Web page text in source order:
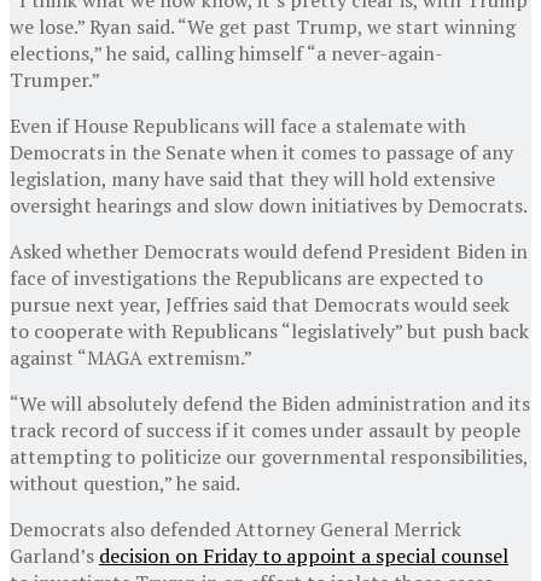
we lose.” Ryan said. “We get past Trump, we start winning
elections,” he said, calling himself “a never-again-
Trumper.”
Even if House Republicans will face a stalemate with
Democrats in the Senate when it comes to passage of any
legislation, many have said that they will hold extensive
oversight hearings and slow down initiatives by Democrats.
Asked whether Democrats would defend President Biden in
face of investigations the Republicans are expected to
pursue next year, Jeffries said that Democrats would seek
to cooperate with Republicans “legislatively” but push back
against “MAGA extremism.”
“We will absolutely defend the Biden administration and its
track record of success if it comes under assault by people
attempting to politicize our governmental responsibilities,
without question,” he said.
Democrats also defended Attorney General Merrick
Garland’s decision on Friday to appoint a special counsel